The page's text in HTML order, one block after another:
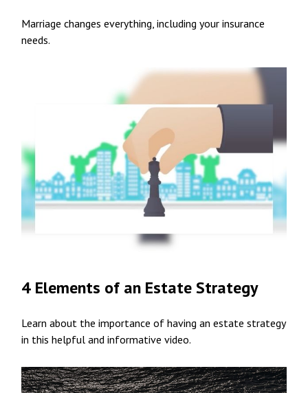
Marriage changes everything, including your insurance
needs.
4 Elements of an Estate Strategy
Learn about the importance of having an estate strategy
in this helpful and informative video.